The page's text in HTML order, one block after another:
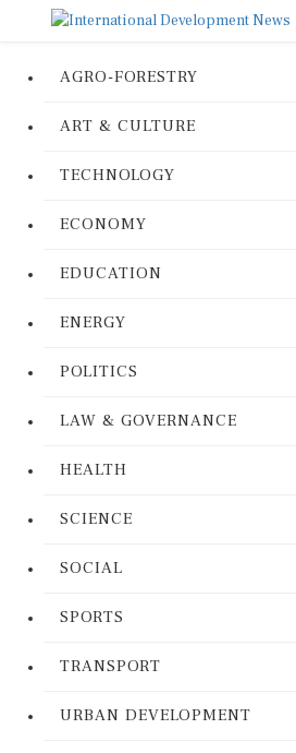
AGRO-FORESTRY
ART & CULTURE
TECHNOLOGY
ECONOMY
EDUCATION
ENERGY
POLITICS
LAW & GOVERNANCE
HEALTH
SCIENCE
SOCIAL
SPORTS
TRANSPORT
URBAN DEVELOPMENT